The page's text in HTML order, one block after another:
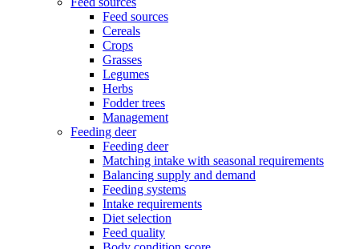
Feed sources
Cereals
Crops
Grasses
Legumes
Herbs
Fodder trees
Management
Feeding deer
Feeding deer
Matching intake with seasonal requirements
Balancing supply and demand
Feeding systems
Intake requirements
Diet selection
Feed quality